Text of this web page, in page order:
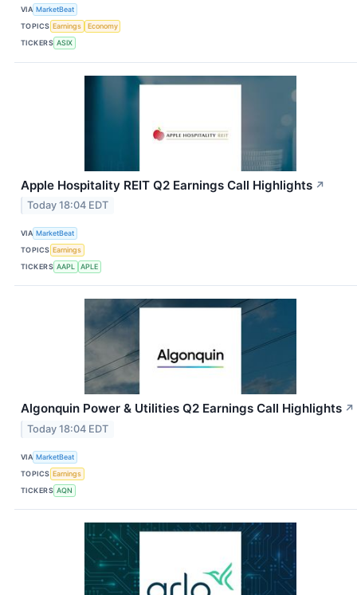
VIA MarketBeat
TOPICS Earnings
Economy
TICKERS ASIX
Apple Hospitality REIT Q2 Earnings Call Highlights ↗
Today 18:04 EDT
VIA MarketBeat
TOPICS Earnings
TICKERS AAPL APLE
Algonquin Power & Utilities Q2 Earnings Call Highlights ↗
Today 18:04 EDT
VIA MarketBeat
TOPICS Earnings
TICKERS AQN